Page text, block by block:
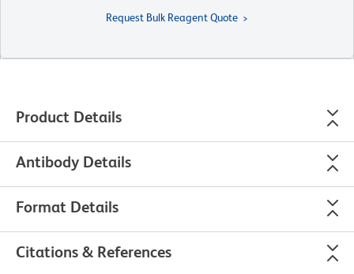
Request Bulk Reagent Quote
Product Details
Antibody Details
Format Details
Citations & References